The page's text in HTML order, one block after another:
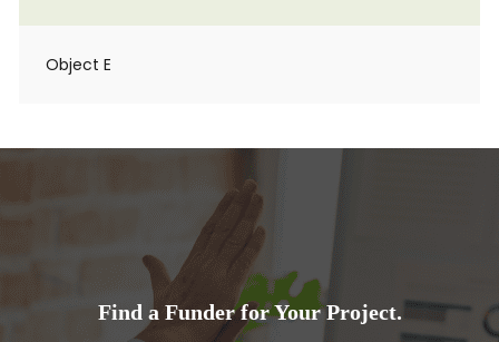
Object E
Find a Funder for Your Project.